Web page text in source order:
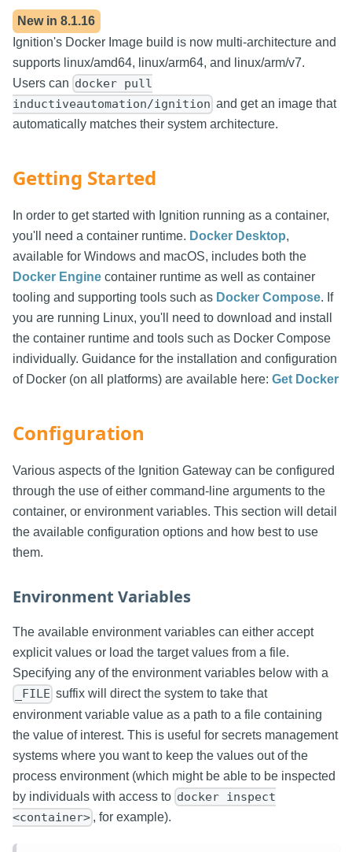
New in8.1.16
Ignition's Docker Image build is now multi-architecture and
supports linux/amd64, linux/arm64, and linux/arm/v7.
Users can docker pull
inductiveautomation/ignition and get an image that
automatically matches their system architecture.
Getting Started
In order to get started with Ignition running as a container,
you'll need a container runtime. Docker Desktop,
available for Windows and macOS, includes both the
Docker Engine container runtime as well as container
tooling and supporting tools such as Docker Compose. If
you are running Linux, you'll need to download and install
the container runtime and tools such as Docker Compose
individually. Guidance for the installation and configuration
of Docker (on all platforms) are available here: Get Docker
Configuration
Various aspects of the Ignition Gateway can be configured
through the use of either command-line arguments to the
container, or environment variables. This section will detail
the available configuration options and how best to use
them.
Environment Variables
The available environment variables can either accept
explicit values or load the target values from a file.
Specifying any of the environment variables below with a
_FILE suffix will direct the system to take that
environment variable value as a path to a file containing
the value of interest. This is useful for secrets management
systems where you want to keep the values out of the
process environment (which might be able to be inspected
by individuals with access to docker inspect
<container> , for example).